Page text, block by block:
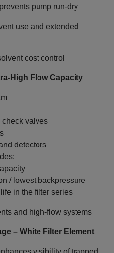
pump run‑dry
use and extended
cost control
Flow Capacity
check valves
detectors
/ lowest backpressure
life in the filter series
and high‑flow systems
– White Filter Element